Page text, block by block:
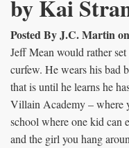
by Kai
Posted By J.C. Martin
Jeff Mean would rather
curfew. He wears his bad
that is until he learns he
Villain Academy – where
school where one kid can
and the girl you hang